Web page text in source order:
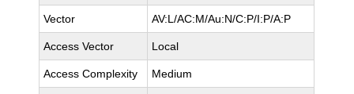
Vector AV:L/AC:M/Au:N/C:P/I:P/A:P
Access Vector Local
Access Complexity Medium